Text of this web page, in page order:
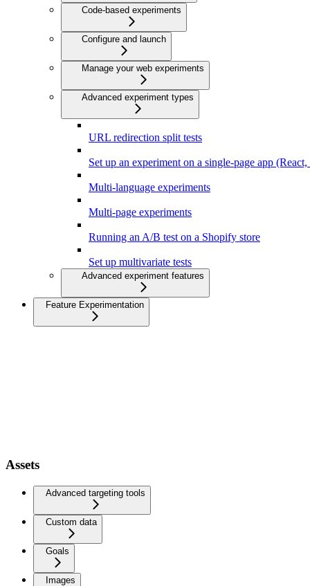
Code-based experiments
Configure and launch
Manage your web experiments
Advanced experiment types
URL redirection split tests
Set up an experiment on a single-page app
Multi-language experiments
Multi-page experiments
Running an A/B test on a Shopify store
Set up multivariate tests
Advanced experiment features
Feature Experimentation
Assets
Advanced targeting tools
Custom data
Goals
Images